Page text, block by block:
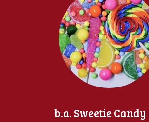
b.a. Sweetie Candy